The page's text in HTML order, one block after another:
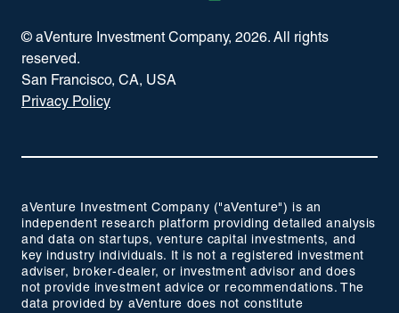
© aVenture Investment Company, 2026. All rights
reserved.
San Francisco, CA, USA
Privacy Policy
aVenture Investment Company ("aVenture") is an
independent research platform providing detailed analysis
and data on startups, venture capital investments, and
key industry individuals. It is not a registered investment
adviser, broker-dealer, or investment advisor and does
not provide investment advice or recommendations. The
data provided by aVenture does not constitute